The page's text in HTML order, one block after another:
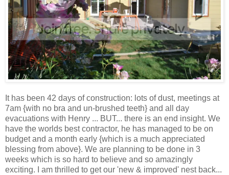
It has been 42 days of construction: lots of dust, meetings at
7am {with no bra and un-brushed teeth} and all day
evacuations with Henry ... BUT... there is an end insight. We
have the worlds best contractor, he has managed to be on
budget and a month early {which is a much appreciated
blessing from above}. We are planning to be done in 3
weeks which is so hard to believe and so amazingly
exciting. I am thrilled to get our 'new & improved' nest back...